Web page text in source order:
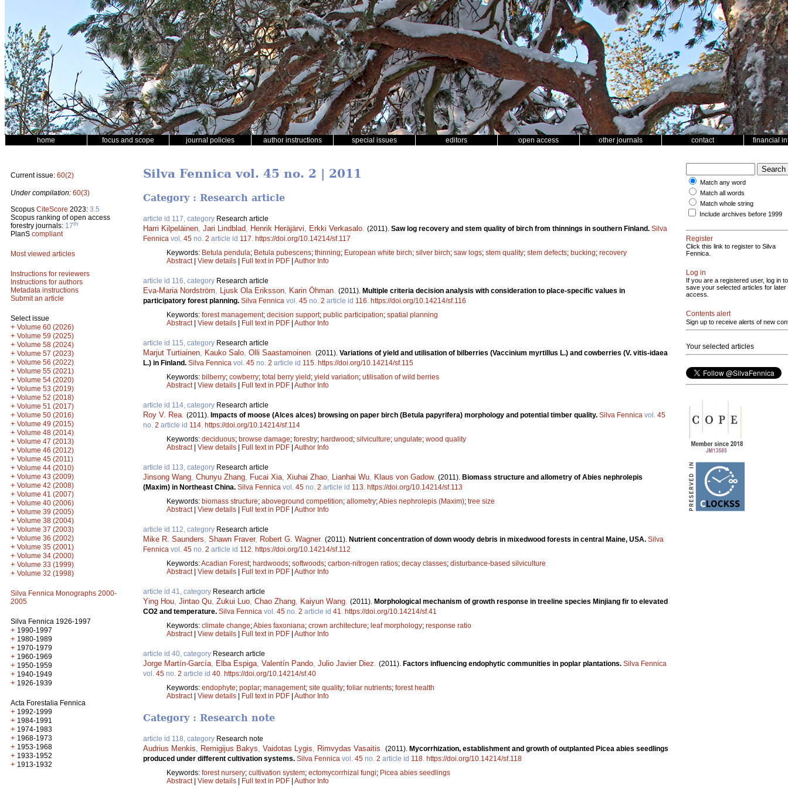
home focus and scope journal policies author instructions special issues editors open access other journals contact financial
Current issue: 60(2)
Under compilation: 60(3)
Scopus CiteScore 2023: 3.5
Scopus ranking of open access
forestry journals: 17th
PlanS compliant
Most viewed articles
Instructions for reviewers
Instructions for authors
Metadata instructions
Submit an article
Select issue
+ Volume 60 (2026)
+ Volume 59 (2025)
+ Volume 58 (2024)
+ Volume 57 (2023)
+ Volume 56 (2022)
+ Volume 55 (2021)
+ Volume 54 (2020)
+ Volume 53 (2019)
+ Volume 52 (2018)
+ Volume 51 (2017)
+ Volume 50 (2016)
+ Volume 49 (2015)
+ Volume 48 (2014)
+ Volume 47 (2013)
+ Volume 46 (2012)
+ Volume 45 (2011)
+ Volume 44 (2010)
+ Volume 43 (2009)
+ Volume 42 (2008)
+ Volume 41 (2007)
+ Volume 40 (2006)
+ Volume 39 (2005)
+ Volume 38 (2004)
+ Volume 37 (2003)
+ Volume 36 (2002)
+ Volume 35 (2001)
+ Volume 34 (2000)
+ Volume 33 (1999)
+ Volume 32 (1998)
Silva Fennica Monographs 2000-
2005
Silva Fennica 1926-1997
+ 1990-1997
+ 1980-1989
+ 1970-1979
+ 1960-1969
+ 1950-1959
+ 1940-1949
+ 1926-1939
Acta Forestalia Fennica
+ 1992-1999
+ 1984-1991
+ 1974-1983
+ 1968-1973
+ 1953-1968
+ 1933-1952
+ 1913-1932
Silva Fennica vol. 45 no. 2 | 2011
Category : Research article
article id 117, category Research article
Harri Kilpeläinen Jari Lindblad Henrik Heräjärvi Erkki Verkasalo (2011). Saw log recovery and stem quality of birch from thinnings in southern Finland. Silva
Fennica vol. 45 no. 2 article id 117 https://doi.org/10.14214/sf.117
Keywords: Betula pendula; Betula pubescens; thinning; European white birch; silver birch; saw logs; stem quality; stem defects; bucking; recovery
Abstract| View details | Full text in PDF | Author Info
article id 116, category Research article
Eva-Maria Nordström Ljusk Ola Eriksson Karin Öhman (2011). Multiple criteria decision analysis with consideration to place-specific values in
participatory forest planning. Silva Fennica vol. 45 no. 2 article id 116 https://doi.org/10.14214/sf.116
Keywords: forest management; decision support; public participation; spatial planning
Abstract| View details | Full text in PDF | Author Info
article id 115, category Research article
Marjut Turtiainen Kauko Salo Olli Saastamoinen (2011). Variations of yield and utilisation of bilberries (Vaccinium myrtillus L.) and cowberries (V. vitis-idaea
L.) in Finland. Silva Fennica vol. 45 no. 2 article id 115 https://doi.org/10.14214/sf.115
Keywords: bilberry; cowberry; total berry yield; yield variation; utilisation of wild berries
Abstract| View details | Full text in PDF | Author Info
article id 114, category Research article
Roy V. Rea (2011). Impacts of moose (Alces alces) browsing on paper birch (Betula papyrifera) morphology and potential timber quality. Silva Fennica vol. 45
no. 2 article id 114 https://doi.org/10.14214/sf.114
Keywords: deciduous; browse damage; forestry; hardwood; silviculture; ungulate; wood quality
Abstract| View details | Full text in PDF | Author Info
article id 113, category Research article
Jinsong Wang Chunyu Zhang Fucai Xia Xiuhai Zhao Lianhai Wu Klaus von Gadow. (2011). Biomass structure and allometry of Abies nephrolepis
(Maxim) in Northeast China. Silva Fennica vol. 45 no. 2 article id 113 https://doi.org/10.14214/sf.113
Keywords: biomass structure; aboveground competition; allometry;Abies nephrolepis (Maxim); tree size
Abstract| View details | Full text in PDF | Author Info
article id 112, category Research article
Mike R. Saunders Shawn Fraver, Robert G. Wagner. (2011). Nutrient concentration of down woody debris in mixedwood forests in central Maine, USA. Silva
Fennica vol. 45 no. 2 article id 112 https://doi.org/10.14214/sf.112
Keywords:Acadian Forest; hardwoods; softwoods; carbon-nitrogen ratios; decay classes; disturbance-based silviculture
Abstract| View details | Full text in PDF | Author Info
article id 41, category Research article
Ying Hou Jintao Qu Zukui Luo Chao Zhang Kaiyun Wang (2011). Morphological mechanism of growth response in treeline species Minjiang fir to elevated
CO2 and temperature. Silva Fennica vol. 45 no. 2 article id 41
https://doi.org/10.14214/sf.41
Keywords: climate change;Abies faxoniana; crown architecture; leaf morphology; response ratio
Abstract| View details | Full text in PDF | Author Info
article id 40, category Research article
Jorge Martín-García Elba Espiga Valentín Pando Julio Javier Diez (2011). Factors influencing endophytic communities in poplar plantations. Silva Fennica
vol. 45 no. 2 article id 40 https://doi.org/10.14214/sf.40
Keywords: endophyte; poplar; management; site quality; foliar nutrients; forest health
Abstract| View details | Full text in PDF | Author Info
Category : Research note
article id 118, category Research note
Audrius Menkis, Remigijus Bakys, Vaidotas Lygis, Rimvydas Vasaitis. (2011). Mycorrhization, establishment and growth of outplanted Picea abies seedlings
produced under different cultivation systems. Silva Fennica vol. 45 no. 2 article id 118. https://doi.org/10.14214/sf.118
Keywords: forest nursery; cultivation system; ectomycorrhizal fungi; Picea abies seedlings
Abstract| View details Full text in PDF Author Info
Match any word
Match all words
Match whole string
Include archives before 1999
Register
Click this link to register to Silva
Fennica.
Log in
If you are a registered user, log in to
save your selected articles for later
access.
Contents alert
Sign up to receive alerts of new
Your selected articles